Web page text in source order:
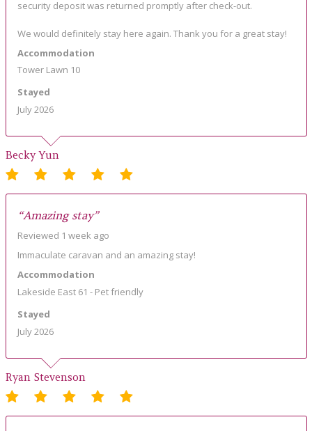
security deposit was returned promptly after check-out.
We would definitely stay here again. Thank you for a great stay!
Accommodation
Tower Lawn 10
Stayed
July 2026
Becky Yun
“Amazing stay”
Reviewed 1 week ago
Immaculate caravan and an amazing stay!
Accommodation
Lakeside East 61 - Pet friendly
Stayed
July 2026
Ryan Stevenson